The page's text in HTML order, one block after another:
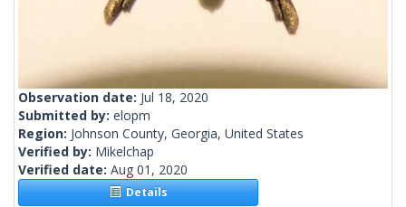
Observation date: Jul 18, 2020
Submitted by: elopm
Region: Johnson County, Georgia, United States
Verified by: Mikelchap
Verified date: Aug 01, 2020
Details